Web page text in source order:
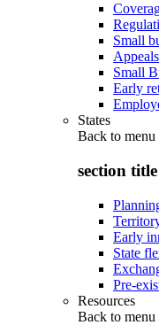
Small
Appeals
Small
Early
States
Back to menu
section
Early
State
Pre-
Resources
Back to menu